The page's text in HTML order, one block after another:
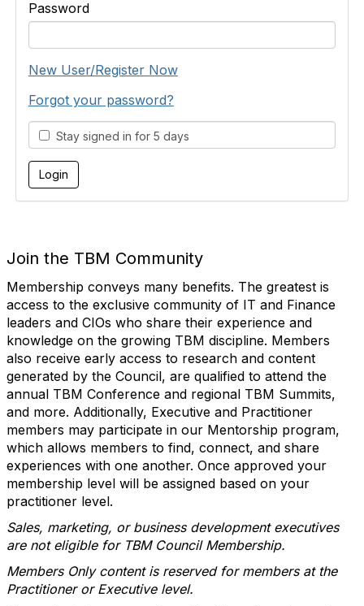
Password
New User/Register Now
Forgot your password?
Stay signed in for 5 days
Join the TBM Community
Membership conveys many benefits. The greatest is
access to the exclusive community of IT and Finance
leaders and CIOs who share their experience and
knowledge on the growing TBM discipline. Members
also receive early access to research and content
generated by the Council, are qualified to attend the
annual TBM Conference and regional TBM Summits,
and more. Additionally, Executive and Practitioner
members may participate in our Mentorship program,
which allows members to find, connect, and share
experiences with one another. Once approved your
membership level will be assigned based on your
practitioner level.
Sales, marketing, or business development executives
are not eligible for TBM Council Membership.
Members Only content is reserved for members at the
Practitioner or Executive level.